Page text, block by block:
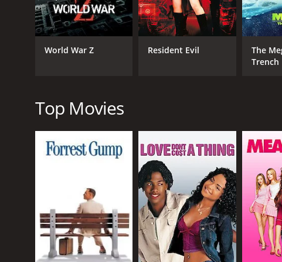
One of the highlights of The Demolitionist is the action
special effects are also pretty impressive for a low-
Another standout in the movie is Nicole Eggert's
Charge, delivers a strong performance as a woman
provides some comic relief as a wisecracking police
Overall, The Demolitionist is an entertaining and
film out there, it delivers plenty of thrills and
The Demolitionist is a 1995 action movie with a
World War Z Resident Evil
The
Trench
Top Movies